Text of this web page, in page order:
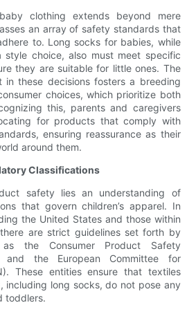
clothing extends beyond mere
an array of safety standards that
to. Long socks for babies, while
choice, also must meet specific
they are suitable for little ones. The
in these decisions fosters a breeding
choices, which prioritize both
this, parents and caregivers
for products that comply with
ensuring reassurance as their
around them.
Classifications
safety lies an understanding of
that govern children’s apparel. In
the United States and those within
are strict guidelines set forth by
as the Consumer Product Safety
and the European Committee for
These entities ensure that textiles
including long socks, do not pose any
toddlers.